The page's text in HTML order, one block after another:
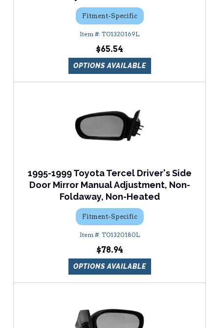
Fitment-Specific
TO1320169L
$65.54
OPTIONS AVAILABLE
1995-1999 Toyota Tercel Driver's Side
Door Mirror Manual Adjustment, Non-
Foldaway, Non-Heated
Fitment-Specific
TO1320180L
$78.94
OPTIONS AVAILABLE